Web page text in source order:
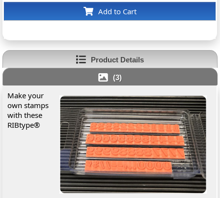
Add to Cart
Product Details
(3)
Make your
own stamps
with these
RIBtype®